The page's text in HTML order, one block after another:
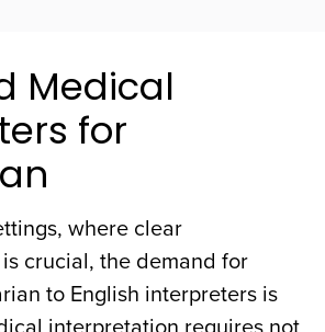
Medical
for
where clear
crucial, the demand for
to English interpreters is